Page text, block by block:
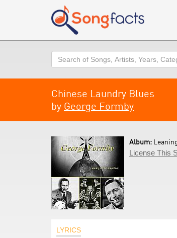
Search
Chinese Laundry Blues
by George Formby
Album:
License This
LYRICS